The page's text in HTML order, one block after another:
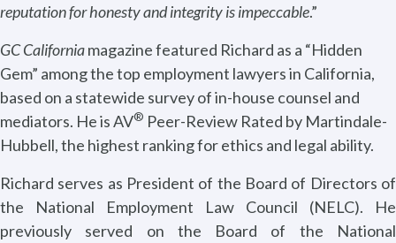
reputation for honesty and integrity is impeccable.”
GC Californiamagazine featured Richard as a “Hidden
Gem” among the top employment lawyers in California,
based on a statewide survey of in-house counsel and
mediators. He is AV® Peer-Review Rated by Martindale-
Hubbell, the highest ranking for ethics and legal ability.
Richard serves as President of the Board of Directors of
the National Employment Law Council (NELC). He
previously served on the Board of the National